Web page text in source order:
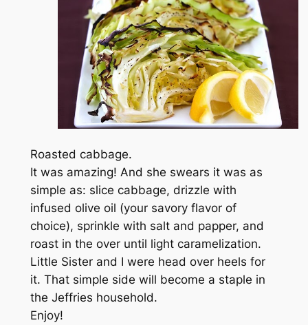
Roasted cabbage.
It was amazing! And she swears it was as
simple as: slice cabbage, drizzle with
infused olive oil (your savory flavor of
choice), sprinkle with salt and papper, and
roast in the over until light caramelization.
Little Sister and I were head over heels for
it. That simple side will become a staple in
the Jeffries household.
Enjoy!